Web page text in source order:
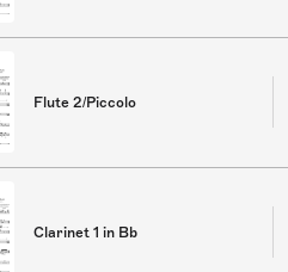
Flute 2/Piccolo
Clarinet 1 in Bb